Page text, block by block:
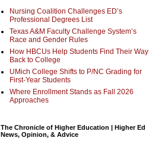
Nursing Coalition Challenges ED’s
Professional Degrees List
Texas A&M Faculty Challenge System’s
Race and Gender Rules
How HBCUs Help Students Find Their Way
Back to College
UMich College Shifts to P/NC Grading for
First-Year Students
Where Enrollment Stands as Fall 2026
Approaches
The Chronicle of Higher Education | Higher Ed
News, Opinion, & Advice